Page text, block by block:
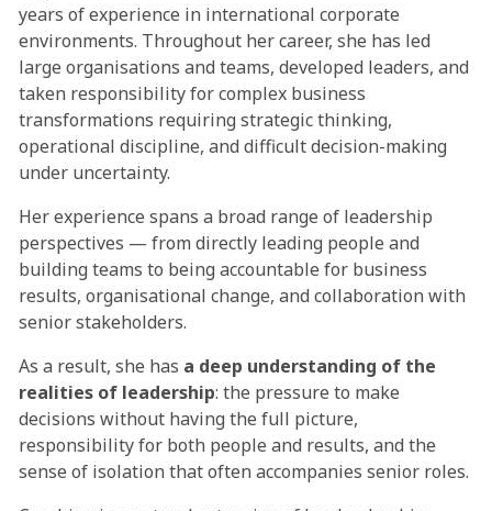
years of experience in international corporate
environments. Throughout her career, she has led
large organisations and teams, developed leaders, and
taken responsibility for complex business
transformations requiring strategic thinking,
operational discipline, and difficult decision-making
under uncertainty.
Her experience spans a broad range of leadership
perspectives — from directly leading people and
building teams to being accountable for business
results, organisational change, and collaboration with
senior stakeholders.
As a result, she has a deep understanding of the
realities of leadership: the pressure to make
decisions without having the full picture,
responsibility for both people and results, and the
sense of isolation that often accompanies senior roles.